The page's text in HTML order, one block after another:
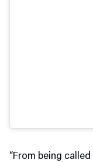
“From being